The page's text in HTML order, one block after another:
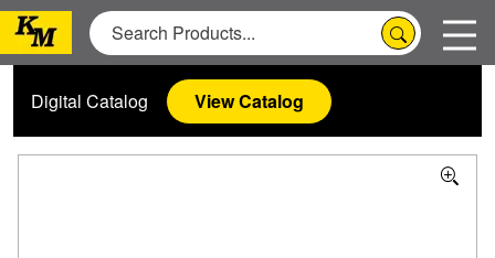
Digital Catalog View Catalog